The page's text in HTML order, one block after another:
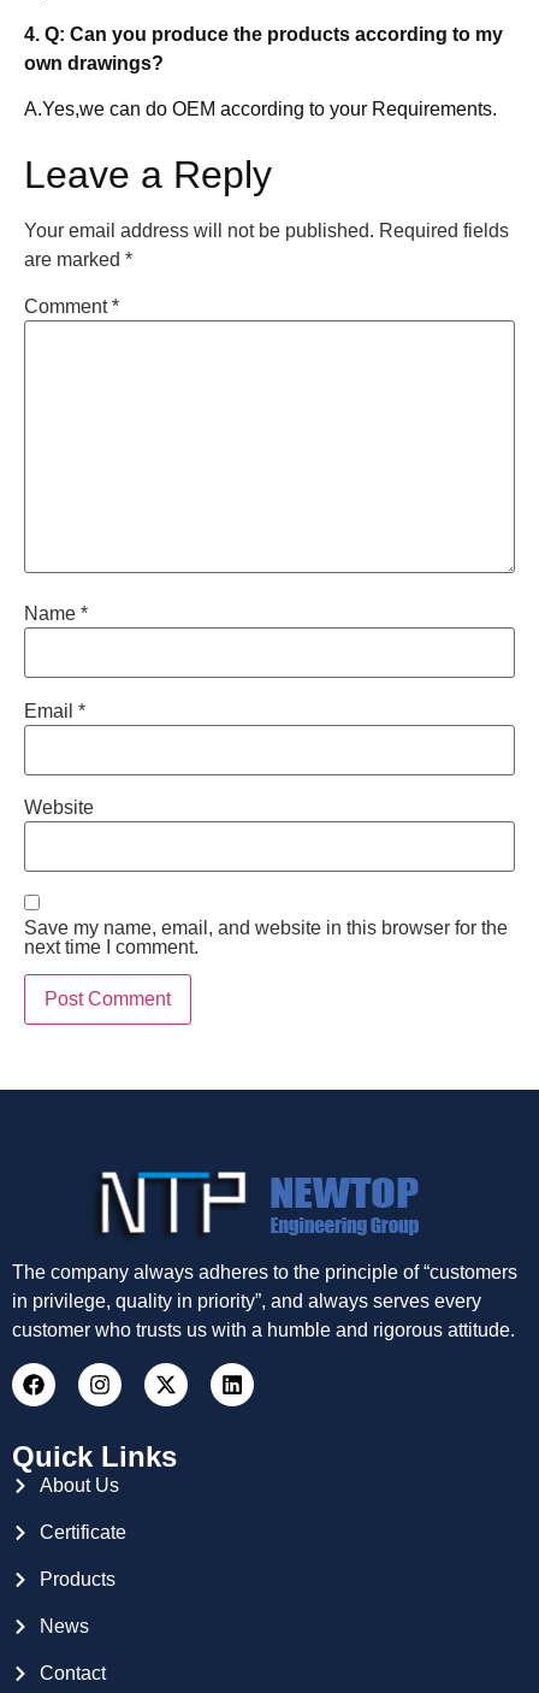
4. Q: Can you produce the products according to my
own drawings?
A.Yes,we can do OEM according to your Requirements.
Leave a Reply
Your email address will not be published. Required fields
are marked *
Comment*
Name *
Email *
Website
Save my name, email, and website in this browser for the
next time I comment.
The company always adheres to the principle of “customers
in privilege, quality in priority”, and always serves every
customer who trusts us with a humble and rigorous attitude.
Quick Links
About Us
Certificate
Products
News
Contact